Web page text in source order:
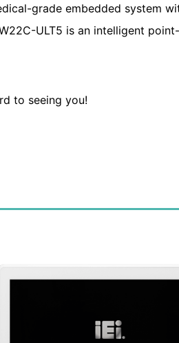
grade embedded system
ULT5 is an intelligent
to seeing you!